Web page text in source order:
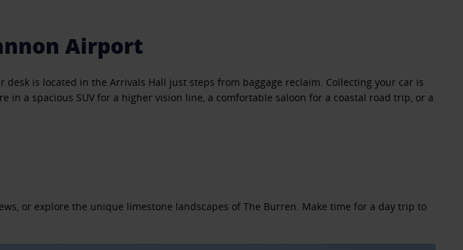
Airport
is located in the Arrivals Hall just steps from baggage reclaim. Collecting your car is
a spacious SUV for a higher vision line, a comfortable saloon for a coastal road trip, or a
or explore the unique limestone landscapes of The Burren. Make time for a day trip to